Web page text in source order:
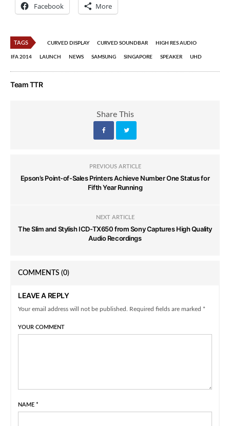
Facebook More
TAGS CURVED DISPLAY CURVED SOUNDBAR HIGH RES AUDIO
IFA 2014 LAUNCH NEWS SAMSUNG SINGAPORE SPEAKER UHD
Team TTR
Share This
PREVIOUS ARTICLE
Epson’s Point-of-Sales Printers Achieve Number One Status for
Fifth Year Running
NEXT ARTICLE
The Slim and Stylish ICD-TX650 from Sony Captures High Quality
Audio Recordings
COMMENTS (0)
LEAVE A REPLY
Your email address will not be published. Required fields are marked *
YOUR COMMENT
NAME *